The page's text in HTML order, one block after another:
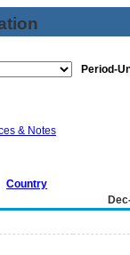
Period-
& Notes
Country